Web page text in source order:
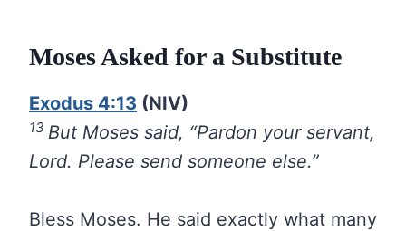
Moses Asked for a Substitute
Exodus 4:13 (NIV)
13 But Moses said, “Pardon your servant,
Lord. Please send someone else.”
Bless Moses. He said exactly what many